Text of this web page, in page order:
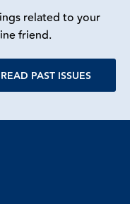
related to your
friend.
READ PAST ISSUES